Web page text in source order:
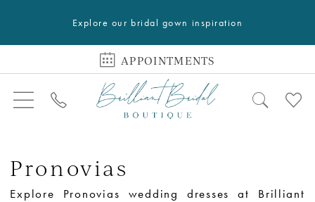
Explore our bridal gown inspiration
APPOINTMENTS
Pronovias
Explore Pronovias wedding dresses at Brilliant